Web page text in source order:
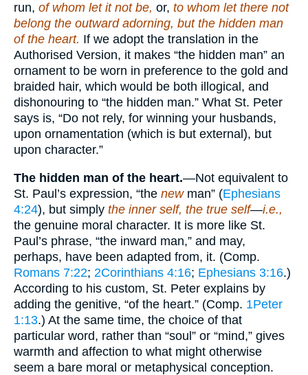
run, of whom let it not be, or, to whom let there not
belong the outward adorning, but the hidden man
of the heart. If we adopt the translation in the
Authorised Version, it makes “the hidden man” an
ornament to be worn in preference to the gold and
braided hair, which would be both illogical, and
dishonouring to “the hidden man.” What St. Peter
says is, “Do not rely, for winning your husbands,
upon ornamentation (which is but external), but
upon character.”
The hidden man of the heart.—Not equivalent to
St. Paul’s expression, “the newman” (Ephesians
4:24), but simply the inner self, the true self—i.e.,
the genuine moral character. It is more like St.
Paul’s phrase, “the inward man,” and may,
perhaps, have been adapted from, it. (Comp.
Romans 7:22; 2Corinthians 4:16; Ephesians 3:16.)
According to his custom, St. Peter explains by
adding the genitive, “of the heart.” (Comp. 1Peter
1:13.) At the same time, the choice of that
particular word, rather than “soul” or “mind,” gives
warmth and affection to what might otherwise
seem a bare moral or metaphysical conception.